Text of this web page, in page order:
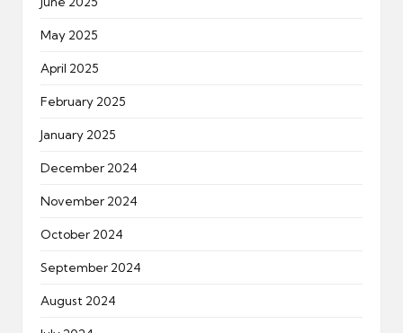
May 2025
April 2025
February 2025
January 2025
December 2024
November 2024
October 2024
September 2024
August 2024